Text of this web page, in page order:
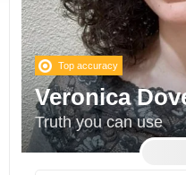
Top accuracy
Veronica
Truth you can use